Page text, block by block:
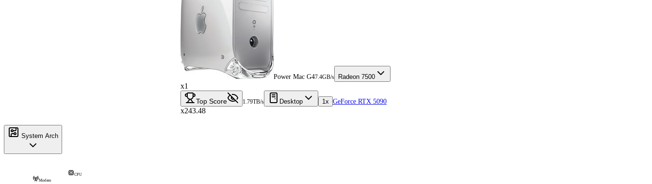
Power Mac G47.4GB/s Radeon 7500
x1
Top Score 1.79TB/s Desktop 1x GeForce RTX 5090
x243.48
System Arch
CPU
Modem